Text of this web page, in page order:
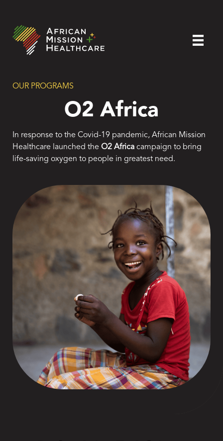
OUR PROGRAMS
O2 Africa
In response to the Covid-19 pandemic, African Mission
Healthcare launched the O2 Africa campaign to bring
life-saving oxygen to people in greatest need.